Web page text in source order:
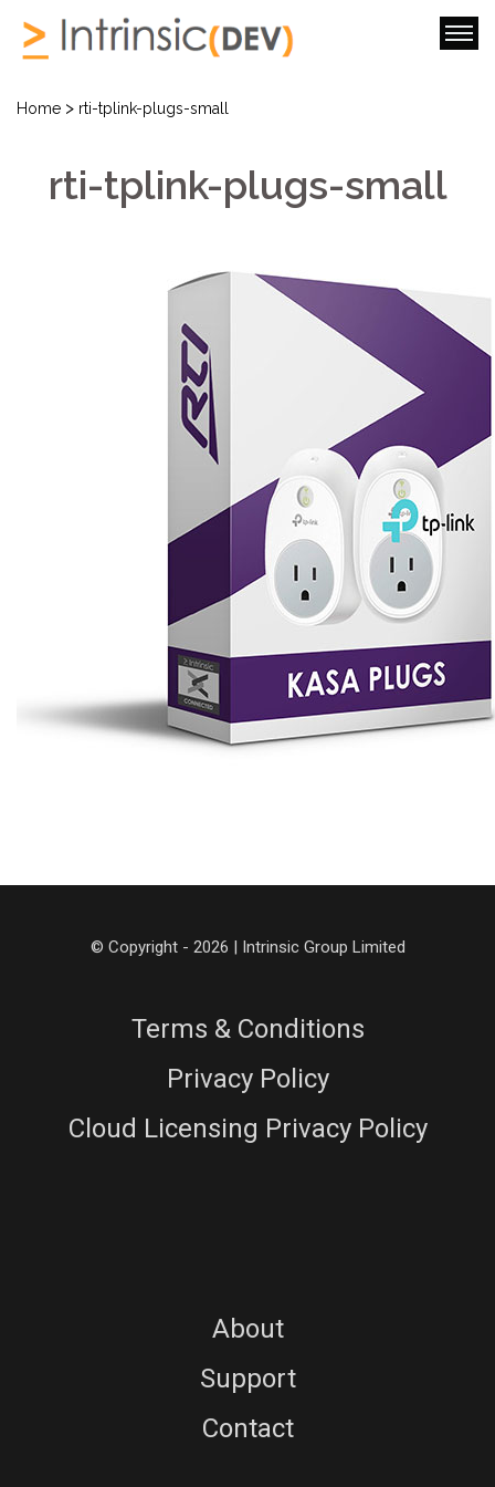
Home > rti-tplink-plugs-small
rti-tplink-plugs-small
© Copyright - 2026 | Intrinsic Group Limited
Terms & Conditions
Privacy Policy
Cloud Licensing Privacy Policy
About
Support
Contact